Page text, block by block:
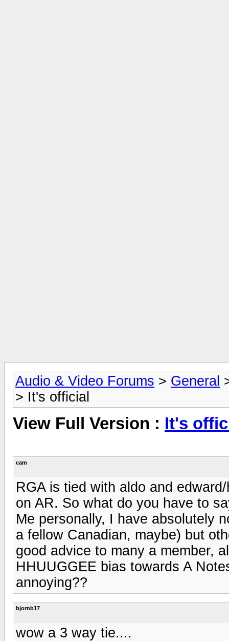
Audio & Video Forums > General
> It's official
View Full Version : It's
cam
RGA is tied with aldo and
on AR. So what do you have to
Me personally, I have absolutely
a fellow Canadian, maybe) but
good advice to many a member,
HHUUGGEE bias towards A
annoying??
bjornb17
wow a 3 way tie....